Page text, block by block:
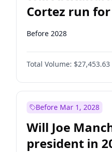
Cortez run
2028?
Before 2028
Total Volume: $27,453.63
Before Mar 1, 2028
Will Joe
president in